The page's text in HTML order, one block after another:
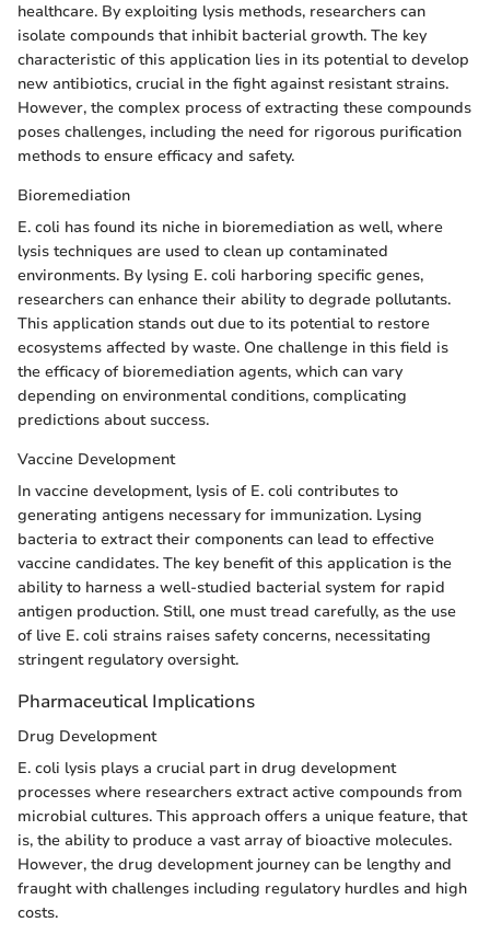
healthcare. By exploiting lysis methods, researchers can
isolate compounds that inhibit bacterial growth. The key
characteristic of this application lies in its potential to develop
new antibiotics, crucial in the fight against resistant strains.
However, the complex process of extracting these compounds
poses challenges, including the need for rigorous purification
methods to ensure efficacy and safety.
Bioremediation
E. coli has found its niche in bioremediation as well, where
lysis techniques are used to clean up contaminated
environments. By lysing E. coli harboring specific genes,
researchers can enhance their ability to degrade pollutants.
This application stands out due to its potential to restore
ecosystems affected by waste. One challenge in this field is
the efficacy of bioremediation agents, which can vary
depending on environmental conditions, complicating
predictions about success.
Vaccine Development
In vaccine development, lysis of E. coli contributes to
generating antigens necessary for immunization. Lysing
bacteria to extract their components can lead to effective
vaccine candidates. The key benefit of this application is the
ability to harness a well-studied bacterial system for rapid
antigen production. Still, one must tread carefully, as the use
of live E. coli strains raises safety concerns, necessitating
stringent regulatory oversight.
Pharmaceutical Implications
Drug Development
E. coli lysis plays a crucial part in drug development
processes where researchers extract active compounds from
microbial cultures. This approach offers a unique feature, that
is, the ability to produce a vast array of bioactive molecules.
However, the drug development journey can be lengthy and
fraught with challenges including regulatory hurdles and high
costs.